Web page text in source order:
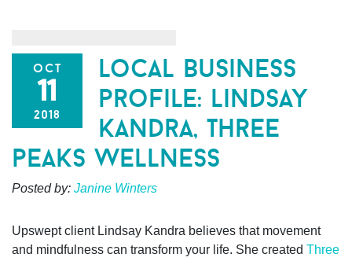
oct
11
2018
local business
profile: lindsay
kandra, three
peaks wellness
Posted by: Janine Winters
Upswept client Lindsay Kandra believes that movement
and mindfulness can transform your life. She created Three